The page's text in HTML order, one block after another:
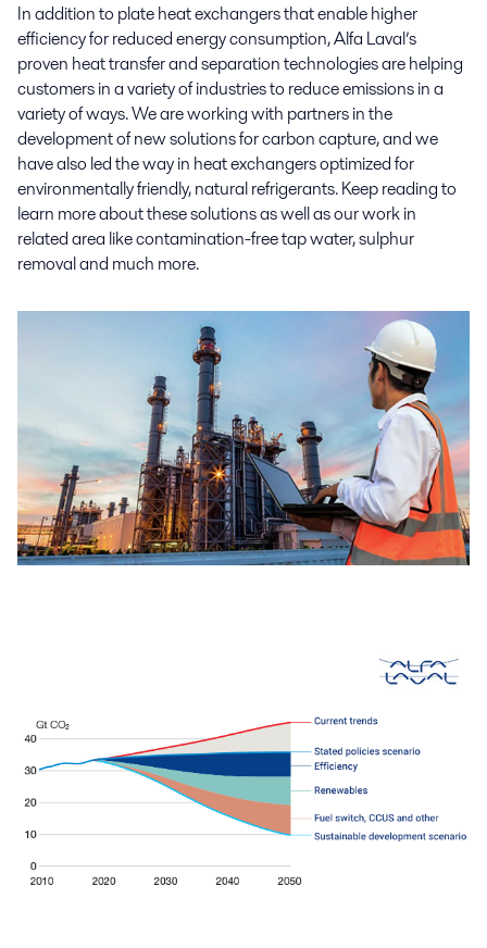
In addition to plate heat exchangers that enable higher
efficiency for reduced energy consumption, Alfa Laval’s
proven heat transfer and separation technologies are helping
customers in a variety of industries to reduce emissions in a
variety of ways. We are working with partners in the
development of new solutions for carbon capture, and we
have also led the way in heat exchangers optimized for
environmentally friendly, natural refrigerants. Keep reading to
learn more about these solutions as well as our work in
related area like contamination-free tap water, sulphur
removal and much more.